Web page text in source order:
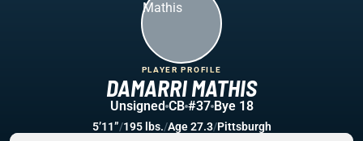
DAMARRI MATHIS
PLAYER PROFILE
Unsigned CB #37 Bye 18
5’11”/195 lbs./Age 27.3/Pittsburgh